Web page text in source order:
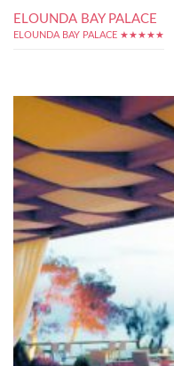
ELOUNDA BAY PALACE
ELOUNDA BAY PALACE ★★★★★